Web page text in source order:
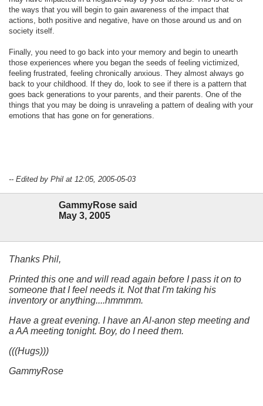
the ways that you will begin to gain awareness of the impact that
actions, both positive and negative, have on those around us and on
society itself.
Finally, you need to go back into your memory and begin to unearth
those experiences where you began the seeds of feeling victimized,
feeling frustrated, feeling chronically anxious. They almost always go
back to your childhood. If they do, look to see if there is a pattern that
goes back generations to your parents, and their parents. One of the
things that you may be doing is unraveling a pattern of dealing with your
emotions that has gone on for generations.
-- Edited by Phil at 12:05, 2005-05-03
GammyRose said
May 3, 2005
Thanks Phil,
Printed this one and will read again before I pass it on to
someone that I feel needs it. Not that I'm taking his
inventory or anything....hmmmm.
Have a great evening. I have an Al-anon step meeting and
a AA meeting tonight. Boy, do I need them.
(((Hugs)))
GammyRose